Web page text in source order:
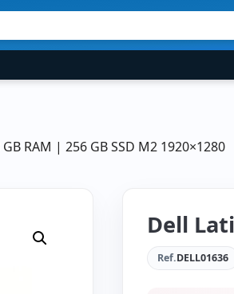
RAM | 256 GB SSD M2 1920×1280
Dell
Ref.DELL01636